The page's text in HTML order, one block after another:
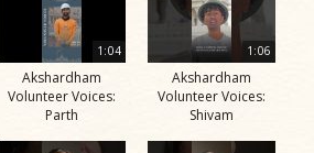
1:04
Akshardham
Volunteer Voices:
Parth
1:06
Akshardham
Volunteer Voices:
Shivam